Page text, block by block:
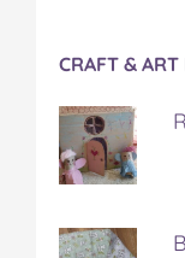
CRAFT & ART